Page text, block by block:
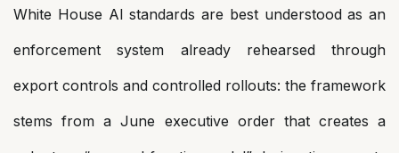
White House AI standards are best understood as an
enforcement system already rehearsed through
export controls and controlled rollouts: the framework
stems from a June executive order that creates a